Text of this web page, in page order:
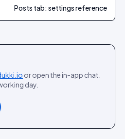
Posts tab: settings reference
or open the in-app chat.
day.